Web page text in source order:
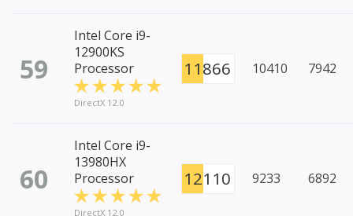
59
Intel Core i9-
12900KS
Processor
DirectX 12.0
11866 10410 7942
60
Intel Core i9-
13980HX
Processor
DirectX 12.0
12110 9233 6892